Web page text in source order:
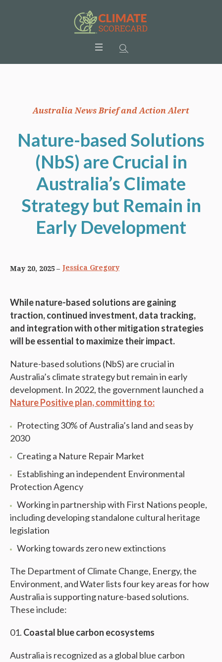
Australia News Brief and Action Alert
Nature-based Solutions
(NbS) are Crucial in
Australia’s Climate
Strategy but Remain in
Early Development
May 20, 2025 Jessica Gregory
While nature-based solutions are gaining
traction, continued investment, data tracking,
and integration with other mitigation strategies
will be essential to maximize their impact.
Nature-based solutions (NbS) are crucial in
Australia’s climate strategy but remain in early
development. In 2022, the government launched a
Nature Positive plan, committing to:
Protecting 30% of Australia’s land and seas by
2030
Creating a Nature Repair Market
Establishing an independent Environmental
Protection Agency
Working in partnership with First Nations people,
including developing standalone cultural heritage
legislation
Working towards zero new extinctions
The Department of Climate Change, Energy, the
Environment, and Water lists four key areas for how
Australia is supporting nature-based solutions.
These include:
Coastal blue carbon ecosystems
Australia is recognized as a global blue carbon